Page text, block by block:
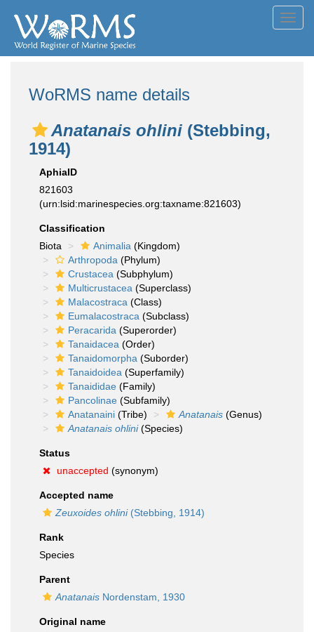
WoRMS name details
Anatanais ohlini (Stebbing,
1914)
AphiaID
821603
(urn:lsid:marinespecies.org:taxname:821603)
Classification
Biota
Animalia (Kingdom)
Arthropoda (Phylum)
Crustacea (Subphylum)
Multicrustacea (Superclass)
Malacostraca (Class)
Eumalacostraca (Subclass)
Peracarida (Superorder)
Tanaidacea (Order)
Tanaidomorpha (Suborder)
Tanaidoidea (Superfamily)
Tanaididae (Family)
Pancolinae (Subfamily)
Anatanaini (Tribe) Anatanais (Genus)
Anatanais ohlini(Species)
Status
unaccepted (synonym)
Accepted name
Zeuxoides ohlini(Stebbing, 1914)
Rank
Species
Parent
Anatanais Nordenstam, 1930
Original name